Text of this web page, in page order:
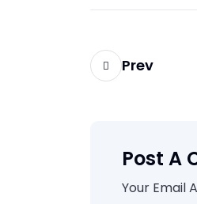
Prev
Post A
Your Email